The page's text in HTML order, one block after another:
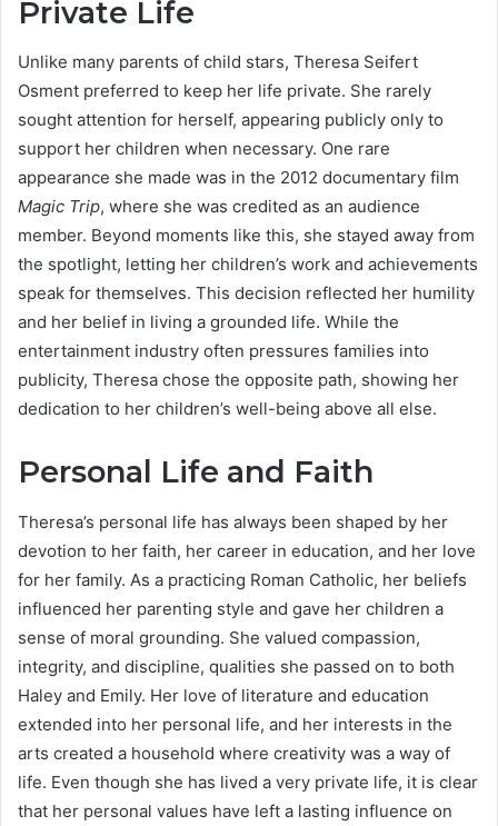
Private Life
Unlike many parents of child stars, Theresa Seifert
Osment preferred to keep her life private. She rarely
sought attention for herself, appearing publicly only to
support her children when necessary. One rare
appearance she made was in the 2012 documentary film
Magic Trip, where she was credited as an audience
member. Beyond moments like this, she stayed away from
the spotlight, letting her children’s work and achievements
speak for themselves. This decision reflected her humility
and her belief in living a grounded life. While the
entertainment industry often pressures families into
publicity, Theresa chose the opposite path, showing her
dedication to her children’s well-being above all else.
Personal Life and Faith
Theresa’s personal life has always been shaped by her
devotion to her faith, her career in education, and her love
for her family. As a practicing Roman Catholic, her beliefs
influenced her parenting style and gave her children a
sense of moral grounding. She valued compassion,
integrity, and discipline, qualities she passed on to both
Haley and Emily. Her love of literature and education
extended into her personal life, and her interests in the
arts created a household where creativity was a way of
life. Even though she has lived a very private life, it is clear
that her personal values have left a lasting influence on